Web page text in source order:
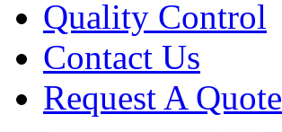
Quality Control
Contact Us
Request A Quote